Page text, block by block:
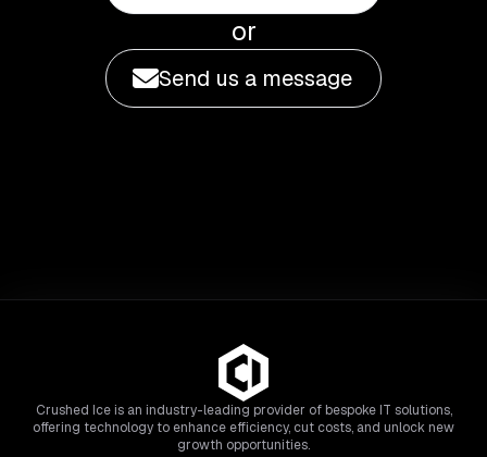
or
Send us a message
Crushed Ice is an industry-leading provider of bespoke IT solutions,
offering technology to enhance efficiency, cut costs, and unlock new
growth opportunities.